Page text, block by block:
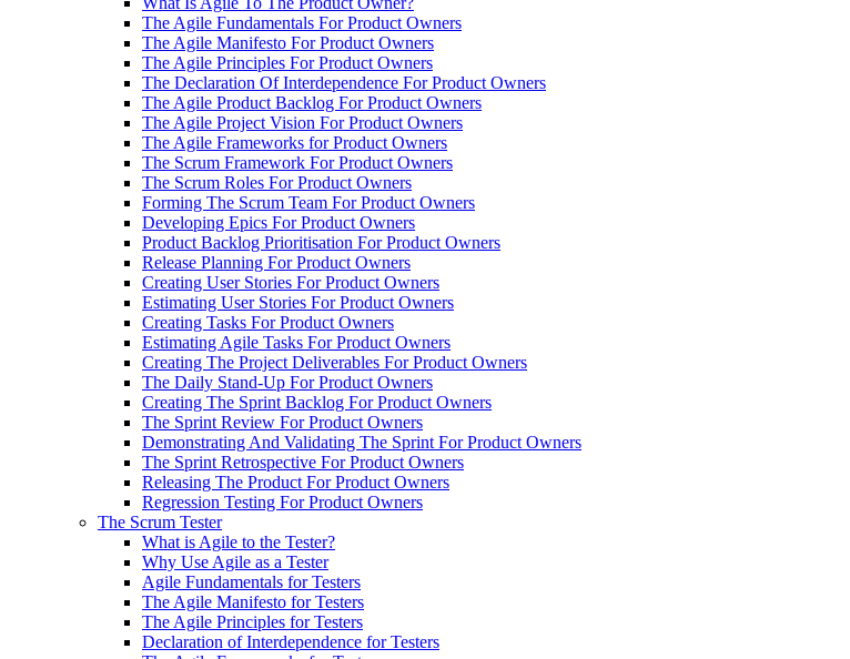
The Agile Fundamentals For Product Owners
The Agile Manifesto For Product Owners
The Agile Principles For Product Owners
The Declaration Of Interdependence For Product Owners
The Agile Product Backlog For Product Owners
The Agile Project Vision For Product Owners
The Agile Frameworks for Product Owners
The Scrum Framework For Product Owners
The Scrum Roles For Product Owners
Forming The Scrum Team For Product Owners
Developing Epics For Product Owners
Product Backlog Prioritisation For Product Owners
Release Planning For Product Owners
Creating User Stories For Product Owners
Estimating User Stories For Product Owners
Creating Tasks For Product Owners
Estimating Agile Tasks For Product Owners
Creating The Project Deliverables For Product Owners
The Daily Stand-Up For Product Owners
Creating The Sprint Backlog For Product Owners
The Sprint Review For Product Owners
Demonstrating And Validating The Sprint For Product Owners
The Sprint Retrospective For Product Owners
Releasing The Product For Product Owners
Regression Testing For Product Owners
The Scrum Tester
What is Agile to the Tester?
Why Use Agile as a Tester
Agile Fundamentals for Testers
The Agile Manifesto for Testers
The Agile Principles for Testers
Declaration of Interdependence for Testers